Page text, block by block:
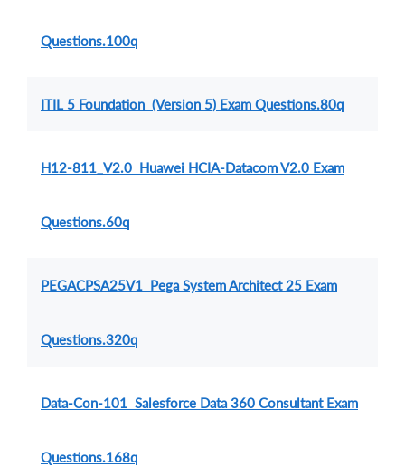
Questions.100q
ITIL 5 Foundation (Version 5) Exam Questions.80q
H12-811_V2.0 Huawei HCIA-Datacom V2.0 Exam
Questions.60q
PEGACPSA25V1 Pega System Architect 25 Exam
Questions.320q
Data-Con-101 Salesforce Data 360 Consultant Exam
Questions.168q